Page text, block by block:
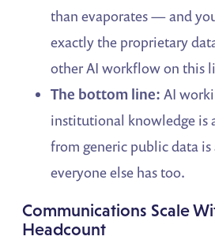
than evaporates — and
exactly the proprietary
other AI workflow on this
The bottom line: AI
institutional knowledge is
from generic public data
everyone else has too.
Communications Scale
Headcount